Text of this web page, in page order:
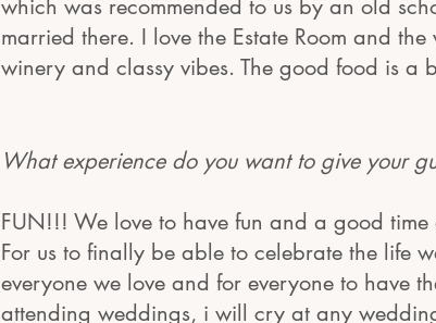
which was recommended to us by an old
married there. I love the Estate Room and
winery and classy vibes. The good food is a
What experience do you want to give your
FUN!!! We love to have fun and a good
For us to finally be able to celebrate the life
everyone we love and for everyone to have
attending weddings, i will cry at any